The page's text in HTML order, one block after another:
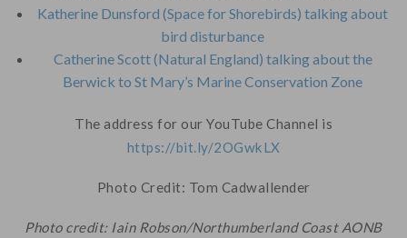
Katherine Dunsford (Space for Shorebirds) talking about
bird disturbance
Catherine Scott (Natural England) talking about the
Berwick to St Mary’s Marine Conservation Zone
The address for our YouTube Channel is
https://bit.ly/2OGwkLX
Photo Credit: Tom Cadwallender
Photo credit: Iain Robson/Northumberland Coast AONB